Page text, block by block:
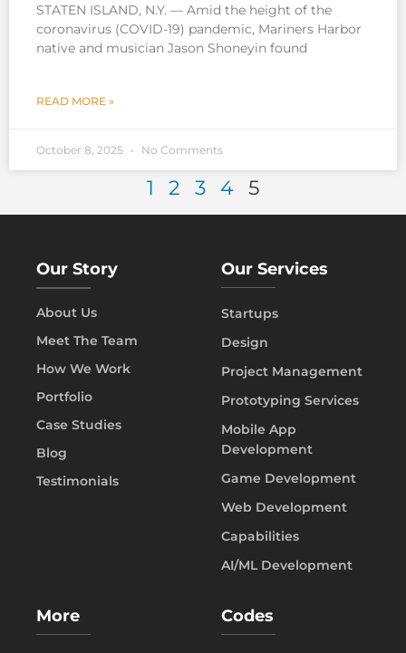
STATEN ISLAND, N.Y. — Amid the height of the
coronavirus (COVID-19) pandemic, Mariners Harbor
native and musician Jason Shoneyin found
READ MORE »
October 8, 2025 No Comments
1 2 3 4 5
Our Story
About Us
Meet The Team
How We Work
Portfolio
Case Studies
Blog
Testimonials
Our Services
Startups
Design
Project Management
Prototyping Services
Mobile App
Development
Game Development
Web Development
Capabilities
AI/ML Development
More Codes